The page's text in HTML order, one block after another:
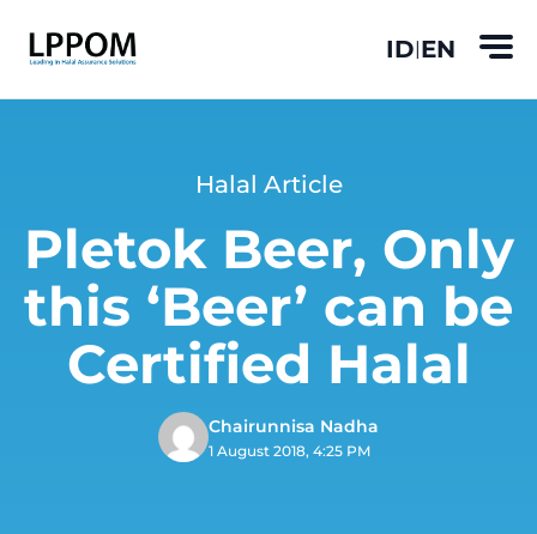
ID|EN
Halal Article
Pletok Beer, Only
this ‘Beer’ can be
Certified Halal
Chairunnisa Nadha
1 August 2018, 4:25 PM